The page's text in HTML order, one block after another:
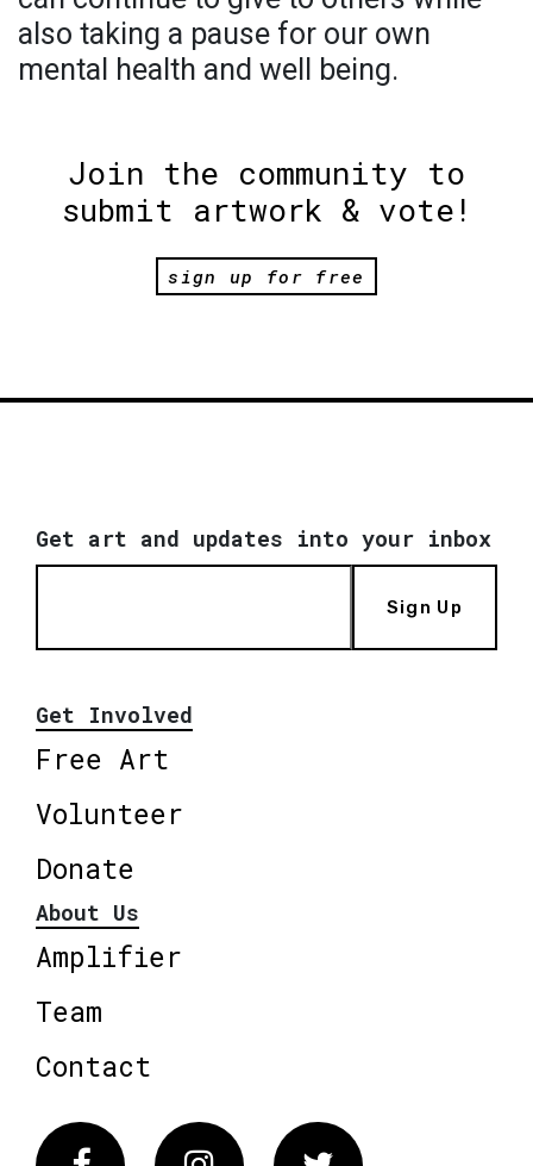
also taking a pause for our own
mental health and well being.
Join the community to
submit artwork & vote!
sign up for free
Get art and updates into your inbox
Sign Up
Get Involved
Free Art
Volunteer
Donate
About Us
Amplifier
Team
Contact